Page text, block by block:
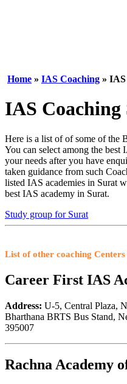
Home » IAS Coaching »
IAS Coaching
Here is a list of of some of the
You can select among the
your needs after you have
taken guidance from such
listed IAS academies in Surat
best IAS academy in Surat.
Study group for Surat
List of other coaching
Career First IAS
Address: U-5, Central Plaza,
Bharthana BRTS Bus Stand,
395007
Rachna Academy